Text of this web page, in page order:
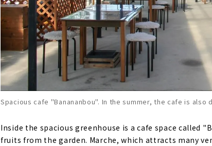
Spacious cafe "Banananbou". In the summer, the cafe is also
Inside the spacious greenhouse is a cafe space called
fruits from the garden. Marche, which attracts many